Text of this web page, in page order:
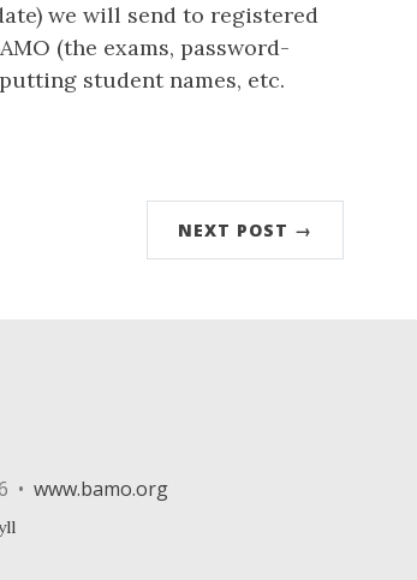
we will send to registered
(the exams, password-
student names, etc.
NEXT POST →
• www.bamo.org